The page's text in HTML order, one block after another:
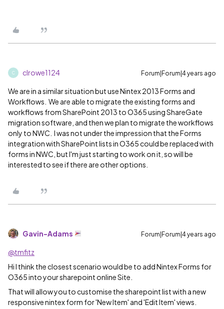
C clrowe1124 Forum|Forum|4 years ago
We are in a similar situation but use Nintex 2013 Forms and
Workflows. We are able to migrate the existing forms and
workflows from SharePoint 2013 to O365 using ShareGate
migration software, and then we plan to migrate the workflows
only to NWC. I was not under the impression that the Forms
integration with SharePoint lists in O365 could be replaced with
forms in NWC, but I'm just starting to work on it, so will be
interested to see if there are other options.
Gavin-Adams Forum|Forum|4 years ago
@tmfitz
Hi I think the closest scenario would be to add Nintex Forms for
O365 into your sharepoint online Site.
That will allow you to customise the sharepoint list with a new
responsive nintex form for 'New Item' and 'Edit Item' views.